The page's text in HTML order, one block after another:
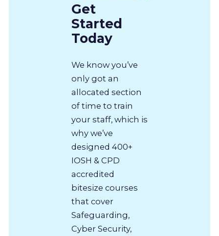
Get
Started
Today
We know you’ve
only got an
allocated section
of time to train
your staff, which is
why we’ve
designed 400+
IOSH & CPD
accredited
bitesize courses
that cover
Safeguarding,
Cyber Security,